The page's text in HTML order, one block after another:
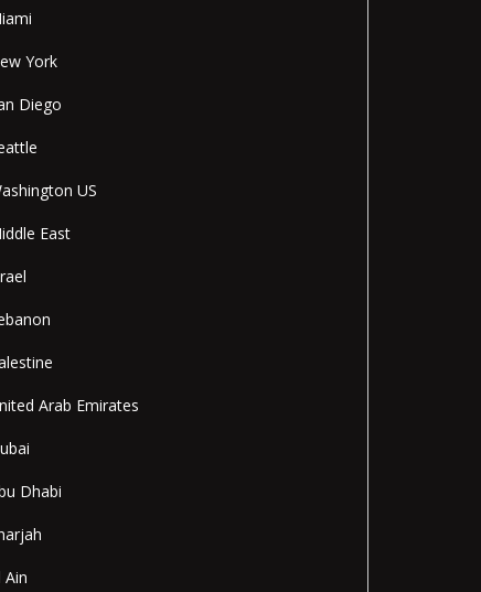
York
Diego
US
East
Arab Emirates
Dhabi
Ain